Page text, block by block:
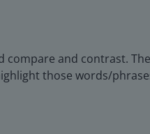
and contrast.
those words/